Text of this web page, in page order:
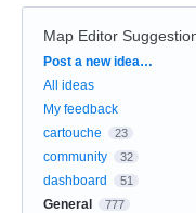
Map Editor
Categories
Post a new idea…
All ideas
My feedback
cartouche
23
community 32
dashboard 51
General 777